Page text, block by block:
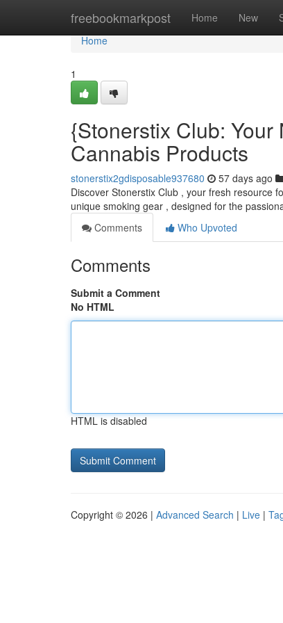
freebookmarkpost Home New
Home
Home
1
{Stonerstix Club:
Cannabis Products
stonerstix2gdisposable937680 57 days ago
Discover Stonerstix Club , your fresh resource
unique smoking gear , designed for the
Comments
Who Upvoted
Comments
Submit a Comment
No HTML
HTML is disabled
Copyright © 2026 | Advanced Search | Live |